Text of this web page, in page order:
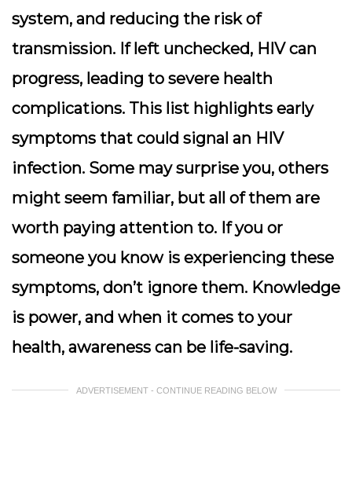
system, and reducing the risk of
transmission. If left unchecked, HIV can
progress, leading to severe health
complications. This list highlights early
symptoms that could signal an HIV
infection. Some may surprise you, others
might seem familiar, but all of them are
worth paying attention to. If you or
someone you know is experiencing these
symptoms, don’t ignore them. Knowledge
is power, and when it comes to your
health, awareness can be life-saving.
ADVERTISEMENT - CONTINUE READING BELOW